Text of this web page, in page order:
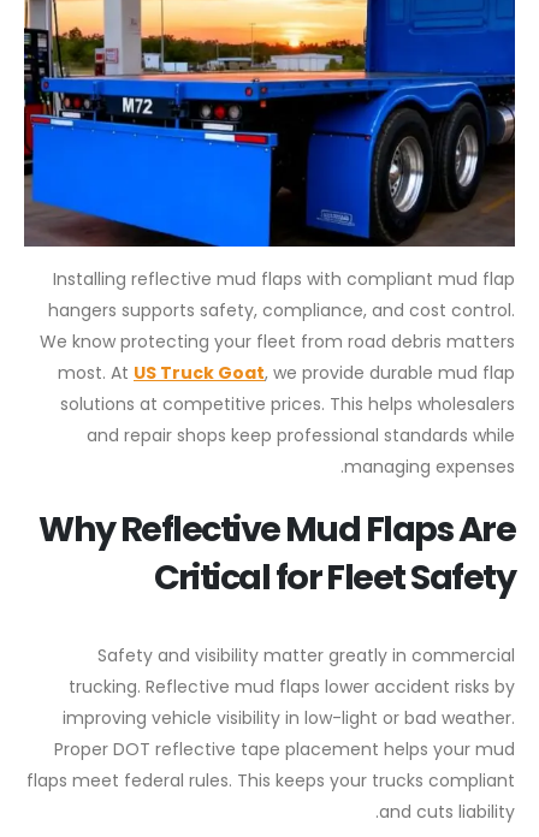
Installing reflective mud flaps with compliant mud flap
hangers supports safety, compliance, and cost control.
We know protecting your fleet from road debris matters
most. At US Truck Goat, we provide durable mud flap
solutions at competitive prices. This helps wholesalers
and repair shops keep professional standards while
managing expenses.
Why Reflective Mud Flaps Are
Critical for Fleet Safety
Safety and visibility matter greatly in commercial
trucking. Reflective mud flaps lower accident risks by
improving vehicle visibility in low-light or bad weather.
Proper DOT reflective tape placement helps your mud
flaps meet federal rules. This keeps your trucks compliant
and cuts liability.